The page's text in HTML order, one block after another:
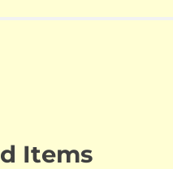
Items